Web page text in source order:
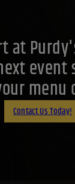
at
event
Contact Us Today!